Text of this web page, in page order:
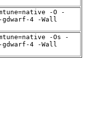
-O -
4 -Wall
-Os -
4 -Wall